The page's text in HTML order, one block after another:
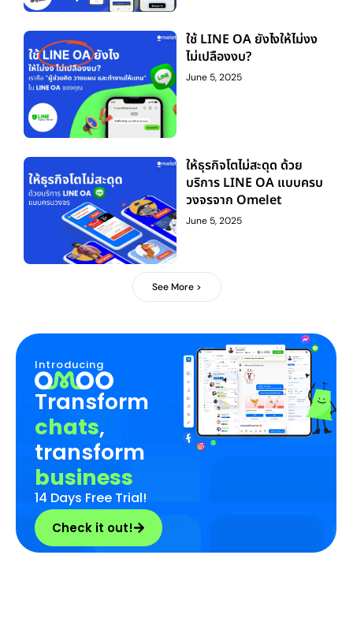
ใช้ LINE OA ยังไงให้ไม่งง
ไม่เปลืองงบ?
June 5, 2025
ให้ธุรกิจโตไม่สะดุด ด้วย
บริการ LINE OA แบบครบ
วงจรจาก Omelet
June 5, 2025
See More >
Introducing
Transform
chats,
transform
business
14 Days Free Trial!
Check it out!